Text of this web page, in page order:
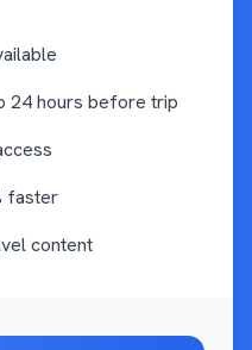
24 hours before trip
faster
content